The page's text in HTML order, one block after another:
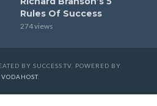
Rules Of Success
274 views
BY SUCCESS.TV. POWERED BY
VODAHOST.